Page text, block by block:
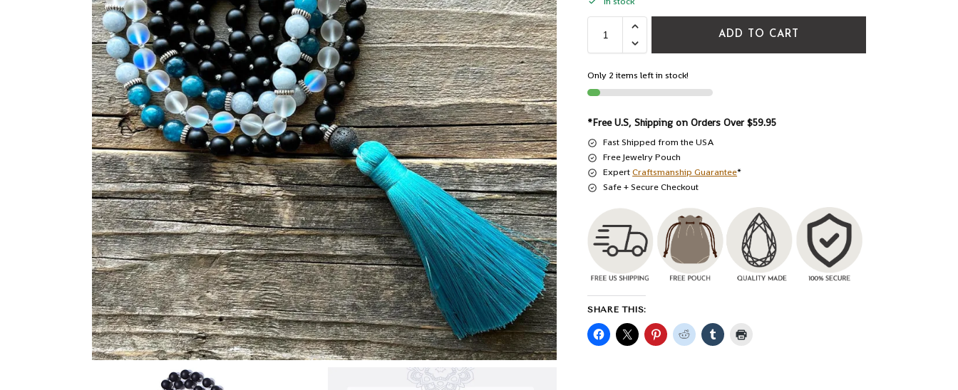
ADD TO CART
Only 2 items left in stock!
*Free U.S, Shipping on Orders Over $59.95
Fast Shipped from the USA
Free Jewelry Pouch
ExpertCraftsmanship Guarantee*
Safe + Secure Checkout
SHARE THIS: